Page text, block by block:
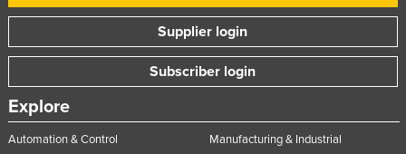
Supplier login
Subscriber login
Explore
Automation & Control
Manufacturing & Industrial